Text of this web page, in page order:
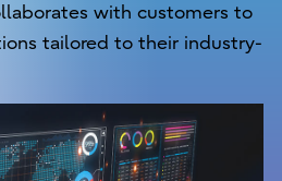
with customers to
tailored to their industry-